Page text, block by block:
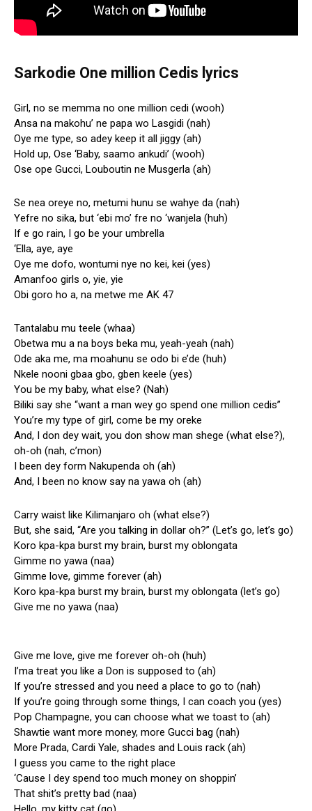
Sarkodie One million Cedis lyrics
Girl, no se memma no one million cedi (wooh)
Ansa na makohu’ ne papa wo Lasgidi (nah)
Oye me type, so adey keep it all jiggy (ah)
Hold up, Ose ‘Baby, saamo ankudi’ (wooh)
Ose ope Gucci, Louboutin ne Musgerla (ah)
Se nea oreye no, metumi hunu se wahye da (nah)
Yefre no sika, but ‘ebi mo’ fre no ‘wanjela (huh)
If e go rain, I go be your umbrella
‘Ella, aye, aye
Oye me dofo, wontumi nye no kei, kei (yes)
Amanfoo girls o, yie, yie
Obi goro ho a, na metwe me AK 47
Tantalabu mu teele (whaa)
Obetwa mu a na boys beka mu, yeah-yeah (nah)
Ode aka me, ma moahunu se odo bi e’de (huh)
Nkele nooni gbaa gbo, gben keele (yes)
You be my baby, what else? (Nah)
Biliki say she “want a man wey go spend one million cedis”
You’re my type of girl, come be my oreke
And, I don dey wait, you don show man shege (what else?),
oh-oh (nah, c’mon)
I been dey form Nakupenda oh (ah)
And, I been no know say na yawa oh (ah)
Carry waist like Kilimanjaro oh (what else?)
But, she said, “Are you talking in dollar oh?” (Let’s go, let’s go)
Koro kpa-kpa burst my brain, burst my oblongata
Gimme no yawa (naa)
Gimme love, gimme forever (ah)
Koro kpa-kpa burst my brain, burst my oblongata (let’s go)
Give me no yawa (naa)
Give me love, give me forever oh-oh (huh)
I’ma treat you like a Don is supposed to (ah)
If you’re stressed and you need a place to go to (nah)
If you’re going through some things, I can coach you (yes)
Pop Champagne, you can choose what we toast to (ah)
Shawtie want more money, more Gucci bag (nah)
More Prada, Cardi Yale, shades and Louis rack (ah)
I guess you came to the right place
‘Cause I dey spend too much money on shoppin’
That shit’s pretty bad (naa)